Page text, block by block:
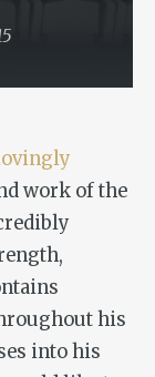
lovingly
work of the
his
into his